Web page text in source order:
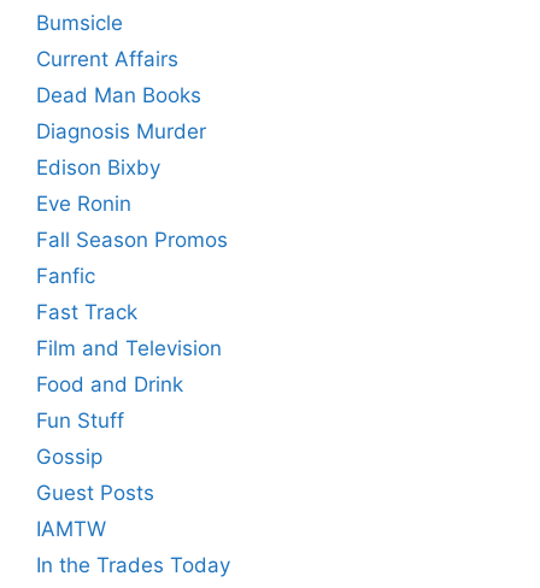
Bumsicle
Current Affairs
Dead Man Books
Diagnosis Murder
Edison Bixby
Eve Ronin
Fall Season Promos
Fanfic
Fast Track
Film and Television
Food and Drink
Fun Stuff
Gossip
Guest Posts
IAMTW
In the Trades Today